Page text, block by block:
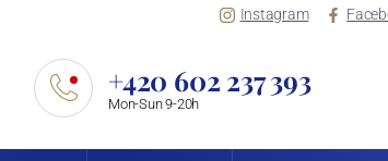
Instagram
+420 602 237 393
Mon-Sun 9-20h